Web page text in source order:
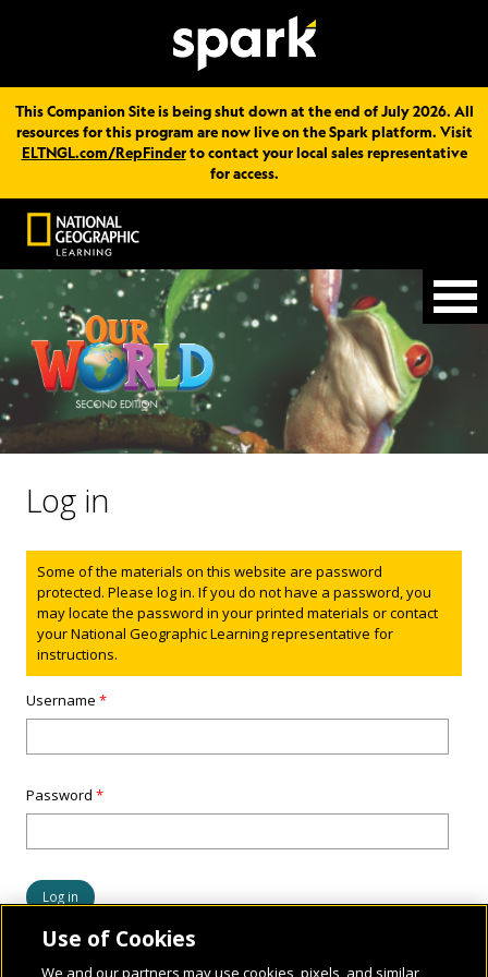
This Companion Site is being shut down at the end of July 2026. All
resources for this program are now live on the Spark platform. Visit
ELTNGL.com/RepFinderto contact your local sales representative
for access.
Log in
Status message
Some of the materials on this website are password
protected. Please log in. If you do not have a password, you
may locate the password in your printed materials or contact
your National Geographic Learning representative for
instructions.
Username*
Password*
Use of Cookies
We and our partners may use cookies, pixels, and similar